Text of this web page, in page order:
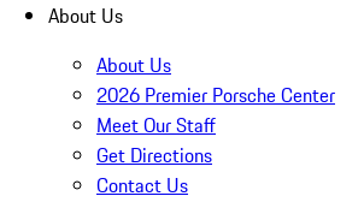
About Us
About Us
2026 Premier Porsche Center
Meet Our Staff
Get Directions
Contact Us